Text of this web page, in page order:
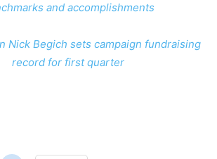
and accomplishments
Nick Begich sets campaign fundraising
record for first quarter